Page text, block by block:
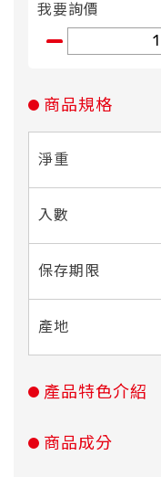
我要詢價
商品規格
淨重
入數
保存期限
產地
產品特色介紹
商品成分